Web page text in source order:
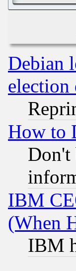
Debian
election
How to
Don't
IBM
(When
IBM